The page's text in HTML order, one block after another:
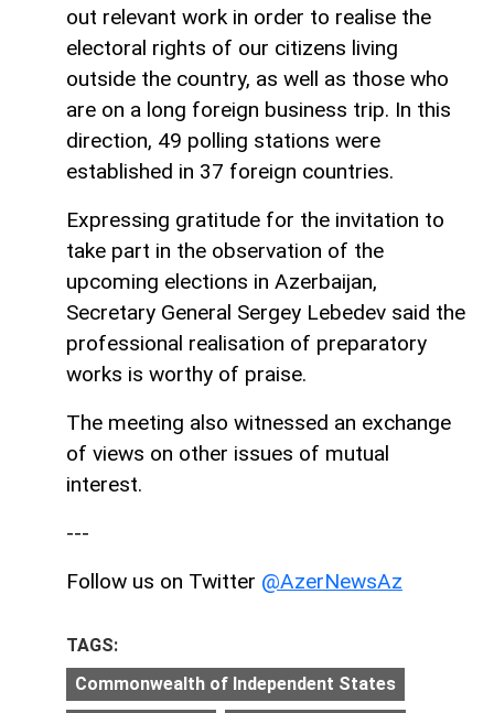
out relevant work in order to realise the
electoral rights of our citizens living
outside the country, as well as those who
are on a long foreign business trip. In this
direction, 49 polling stations were
established in 37 foreign countries.
Expressing gratitude for the invitation to
take part in the observation of the
upcoming elections in Azerbaijan,
Secretary General Sergey Lebedev said the
professional realisation of preparatory
works is worthy of praise.
The meeting also witnessed an exchange
of views on other issues of mutual
interest.
---
Follow us on Twitter @AzerNewsAz
TAGS:
Commonwealth of Independent States